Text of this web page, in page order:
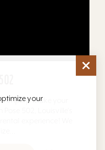
Make your
502, Louisville's
experience! We
your